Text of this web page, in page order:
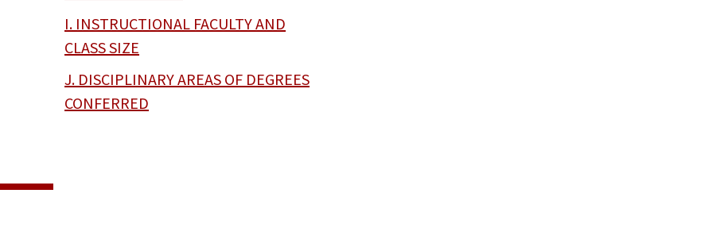
I. INSTRUCTIONAL FACULTY AND
CLASS SIZE
J. DISCIPLINARY AREAS OF DEGREES
CONFERRED